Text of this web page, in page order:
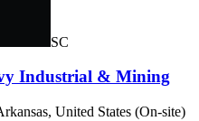
SC
Industrial & Mining
United States (On-site)